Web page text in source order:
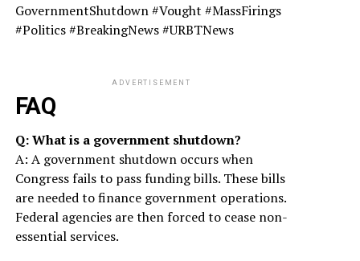
GovernmentShutdown #Vought #MassFirings
#Politics #BreakingNews #URBTNews
ADVERTISEMENT
FAQ
Q: What is a government shutdown?
A: A government shutdown occurs when
Congress fails to pass funding bills. These bills
are needed to finance government operations.
Federal agencies are then forced to cease non-
essential services.